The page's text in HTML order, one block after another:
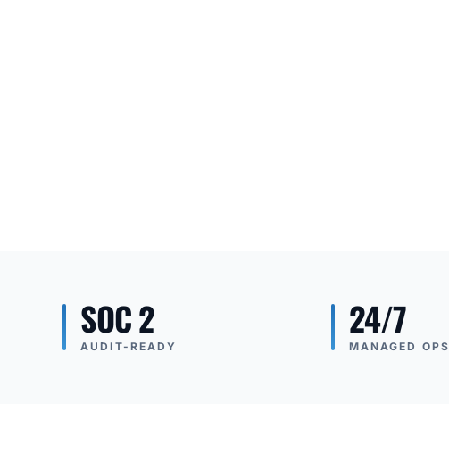
SOC 2
AUDIT-READY
24/7
MANAGED OPS